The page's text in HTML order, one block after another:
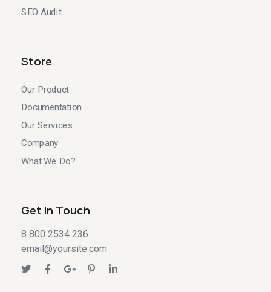
SEO Audit
Store
Our Product
Documentation
Our Services
Company
What We Do?
Get In Touch
8 800 2534 236
email@yoursite.com